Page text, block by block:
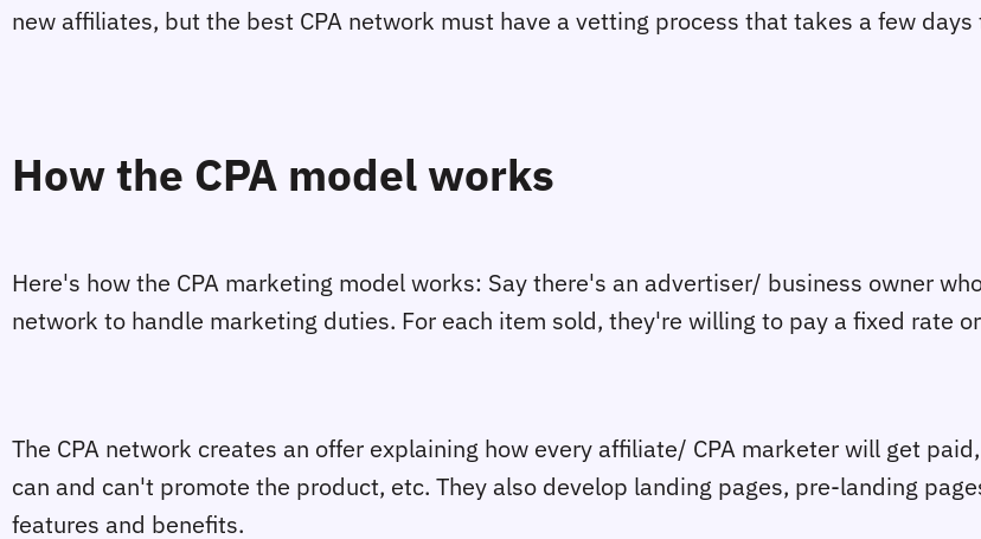
new affiliates, but the best CPA network must have a vetting process that takes a few
How the CPA model works
Here's how the CPA marketing model works: Say there's an advertiser/ business owner
network to handle marketing duties. For each item sold, they're willing to pay a fixed rate
The CPA network creates an offer explaining how every affiliate/ CPA marketer will get
can and can't promote the product, etc. They also develop landing pages, pre-landing
features and benefits.